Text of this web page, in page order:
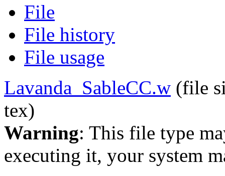
File
File history
File usage
Lavanda_SableCC.w (file
tex)
Warning: This file type
executing it, your system